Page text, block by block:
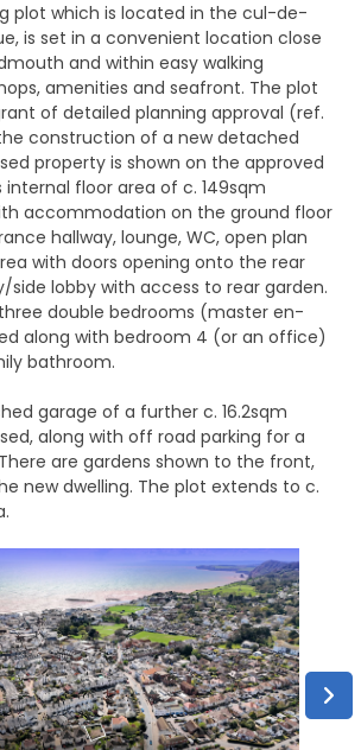
plot which is located in the cul-de-
is set in a convenient location close
and within easy walking
amenities and seafront. The plot
of detailed planning approval (ref.
construction of a new detached
property is shown on the approved
internal floor area of c. 149sqm
accommodation on the ground floor
hallway, lounge, WC, open plan
with doors opening onto the rear
side lobby with access to rear garden.
double bedrooms (master en-
along with bedroom 4 (or an office)
bathroom.
garage of a further c. 16.2sqm
along with off road parking for a
are gardens shown to the front,
new dwelling. The plot extends to c.